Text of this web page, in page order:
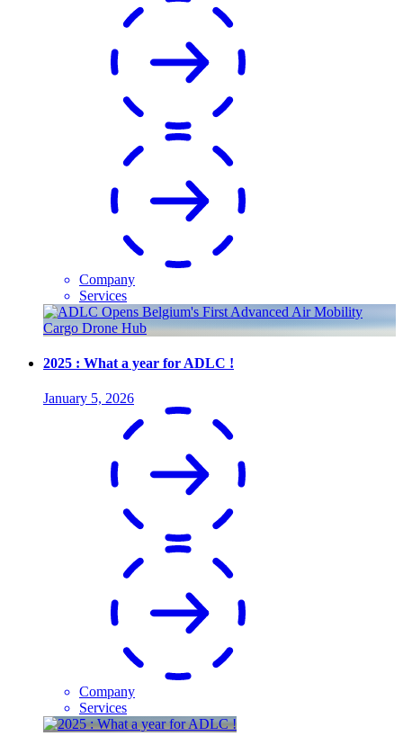
Company
Services
2025 : What a year for ADLC !
January 5, 2026
Company
Services